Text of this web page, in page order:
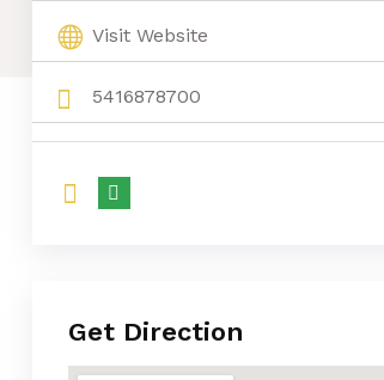
Visit Website
5416878700
Get Direction